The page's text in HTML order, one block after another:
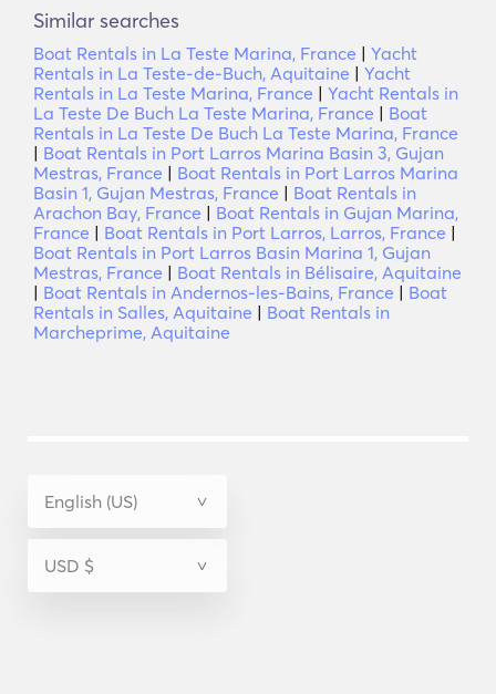
Similar searches
Boat Rentals in La Teste Marina, France | Yacht
Rentals in La Teste-de-Buch, Aquitaine | Yacht
Rentals in La Teste Marina, France | Yacht Rentals in
La Teste De Buch La Teste Marina, France | Boat
Rentals in La Teste De Buch La Teste Marina, France
| Boat Rentals in Port Larros Marina Basin 3, Gujan
Mestras, France | Boat Rentals in Port Larros Marina
Basin 1, Gujan Mestras, France | Boat Rentals in
Arachon Bay, France | Boat Rentals in Gujan Marina,
France | Boat Rentals in Port Larros, Larros, France |
Boat Rentals in Port Larros Basin Marina 1, Gujan
Mestras, France | Boat Rentals in Bélisaire, Aquitaine
| Boat Rentals in Andernos-les-Bains, France | Boat
Rentals in Salles, Aquitaine | Boat Rentals in
Marcheprime, Aquitaine